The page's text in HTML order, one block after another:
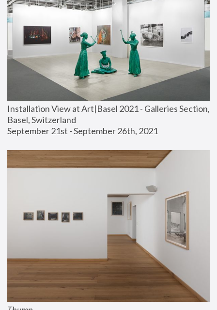
Installation View at Art|Basel 2021 - Galleries Section,
Basel, Switzerland
September 21st - September 26th, 2021